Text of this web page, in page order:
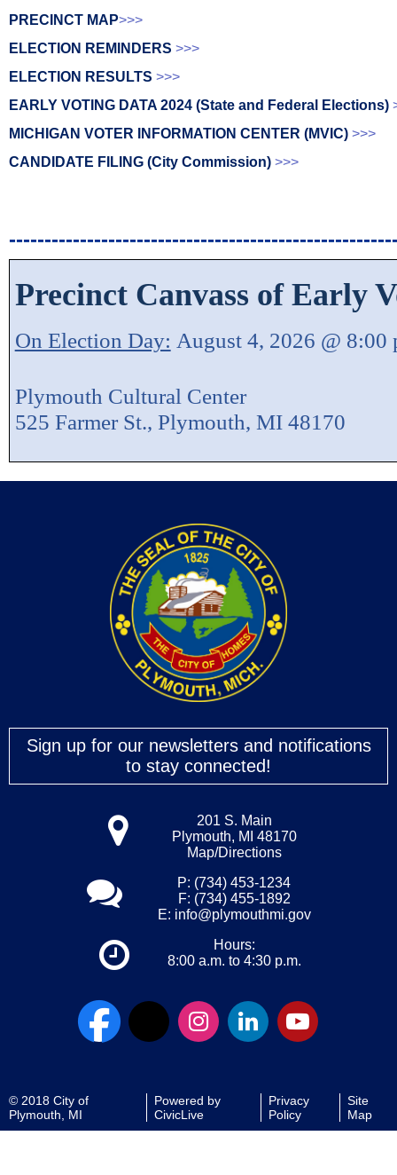
PRECINCT MAP>>>
ELECTION REMINDERS >>>
ELECTION RESULTS >>>
EARLY VOTING DATA 2024 (State and Federal Elections)
MICHIGAN VOTER INFORMATION CENTER (MVIC) >>>
CANDIDATE FILING (City Commission) >>>
Precinct Canvass of Early
On Election Day: August 4, 2026 @ 8:00
Plymouth Cultural Center
525 Farmer St., Plymouth, MI 48170
Sign up for our newsletters and notifications
to stay connected!
201 S. Main
Plymouth, MI 48170
Map/Directions
P: (734) 453-1234
F: (734) 455-1892
E: info@plymouthmi.gov
Hours:
8:00 a.m. to 4:30 p.m.
© 2018 City of
Plymouth, MI
Powered by
CivicLive
Privacy
Policy
Site
Map